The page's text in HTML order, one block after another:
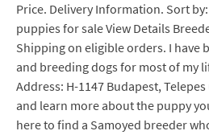
Price. Delivery Information. Sort
puppies for sale View Details
Shipping on eligible orders. I have
and breeding dogs for most of my
Address: H-1147 Budapest,
and learn more about the puppy
here to find a Samoyed breeder